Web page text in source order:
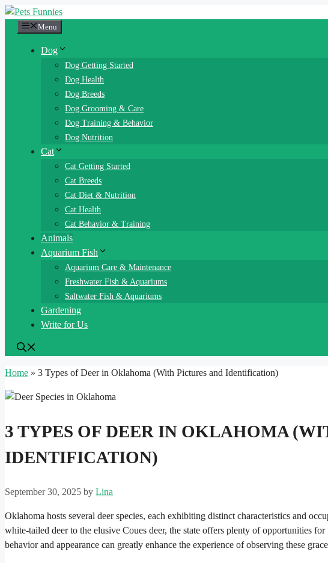
Skip
Menu
Dog
Dog Getting Started
Dog Health
Dog Breeds
Dog Grooming & Care
Dog Training & Behavior
Dog Nutrition
Cat
Cat Getting Started
Cat Breeds
Cat Diet & Nutrition
Cat Health
Cat Behavior & Training
Animals
Aquarium Fish
Aquarium Care & Maintenance
Freshwater Fish & Aquariums
Saltwater Fish & Aquariums
Gardening
Write for Us
Home » 3 Types of Deer in Oklahoma (With Pictures and Identification)
3 TYPES OF DEER IN OKLAHOMA
IDENTIFICATION)
September 30, 2025 by Lina
Oklahoma hosts several deer species, each exhibiting distinct characteristics and
white-tailed deer to the elusive Coues deer, the state offers plenty of opportunities
behavior and appearance can greatly enhance the experience of observing these